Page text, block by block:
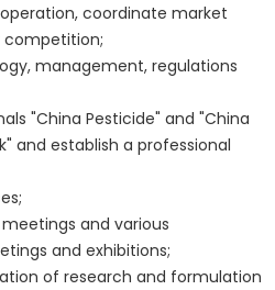
coordinate market
competition;
management, regulations
"China Pesticide" and "China
and establish a professional
and various
and exhibitions;
of research and formulation